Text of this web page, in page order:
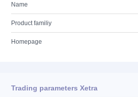
Name
Product familiy
Homepage
Trading parameters Xetra